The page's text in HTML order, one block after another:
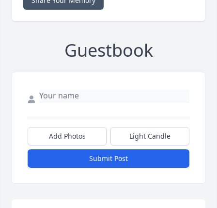
Guestbook
Add Photos Light Candle
Submit Post